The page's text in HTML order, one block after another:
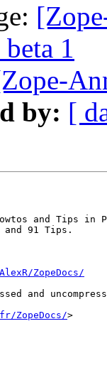
1
by: [
and Tips in
and 91 Tips.
ZopeDocs/
and
>